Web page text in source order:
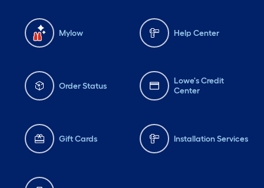
Mylow Help Center
Order Status
Lowe's Credit
Center
Gift Cards Installation Services